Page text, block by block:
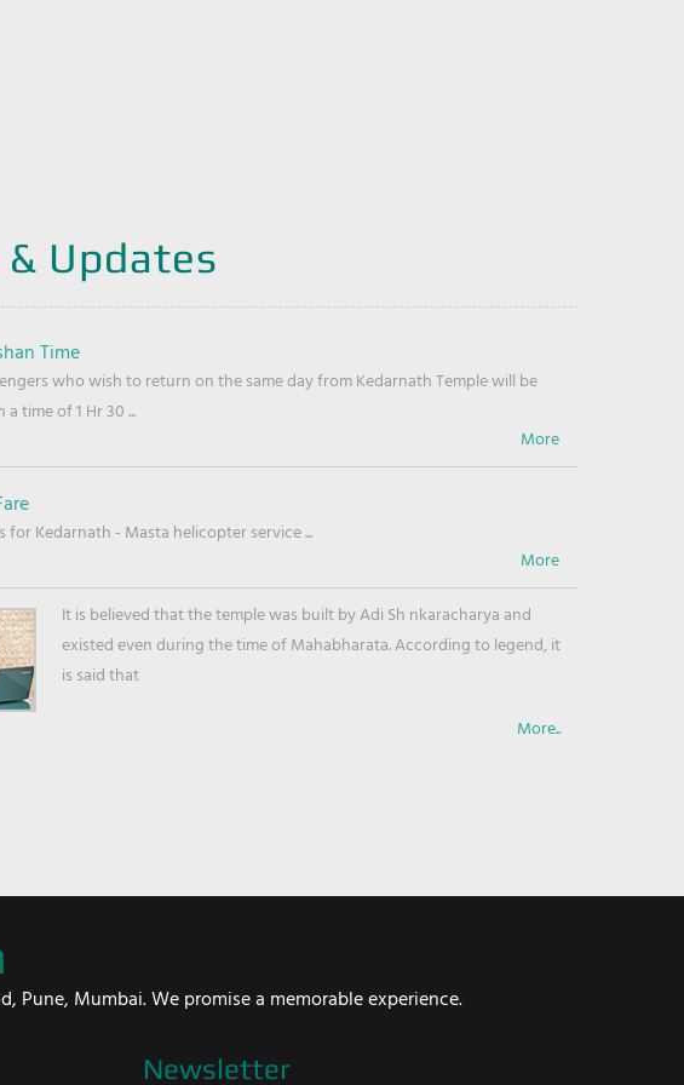
Updates
Time
who wish to return on the same day from Kedarnath Temple will be
a time of 1 Hr 30 ...
for Kedarnath - Masta helicopter service ...
It is believed that the temple was built by Adi Sh nkaracharya and
existed even during the time of Mahabharata. According to legend, it
is said that
More..
Pune, Mumbai. We promise a memorable experience.
Newsletter